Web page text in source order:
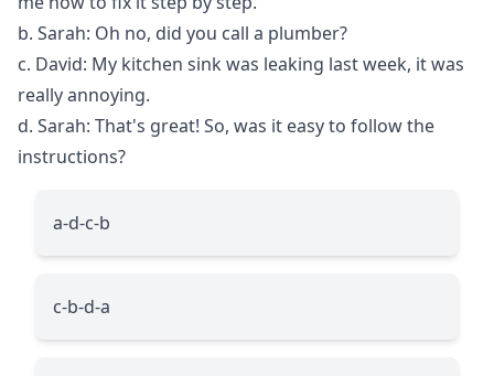
b. Sarah: Oh no, did you call a plumber?
c. David: My kitchen sink was leaking last week, it was
really annoying.
d. Sarah: That's great! So, was it easy to follow the
instructions?
a-d-c-b
c-b-d-a